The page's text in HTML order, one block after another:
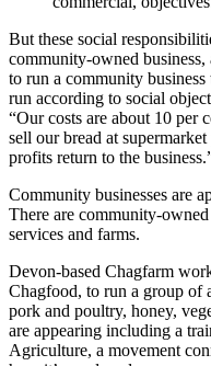
But these social
community-owned business,
to run a community business
run according to social
“Our costs are about 10 per
sell our bread at
profits return to the
Community businesses are
There are community-
services and farms.
Devon-based Chagfarm
Chagfood, to run a group of
pork and poultry, honey,
are appearing including a
Agriculture, a movement